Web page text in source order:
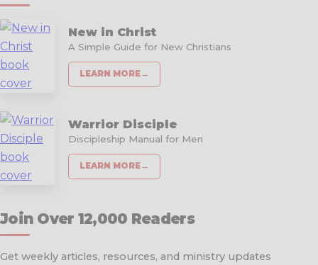
New in Christ
A Simple Guide for New Christians
LEARN MORE→
Warrior Disciple
Discipleship Manual for Men
LEARN MORE→
Join Over 12,000 Readers
Get weekly articles, resources, and ministry updates